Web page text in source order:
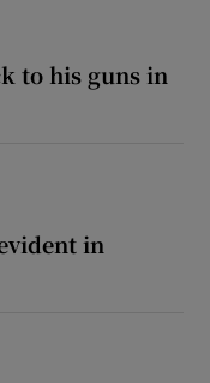
to his guns in
in